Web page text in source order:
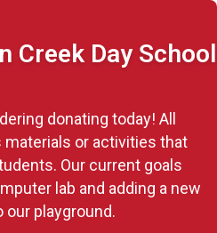
Creek Day School
donating today! All
or activities that
Our current goals
lab and adding a new
playground.